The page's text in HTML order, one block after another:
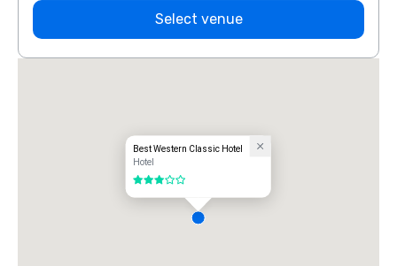
Select venue
Best Western Classic Hotel
Hotel
3 out of 5